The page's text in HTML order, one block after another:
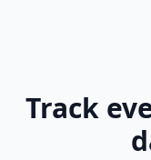
Track